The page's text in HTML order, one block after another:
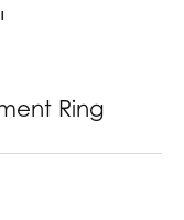
Ring